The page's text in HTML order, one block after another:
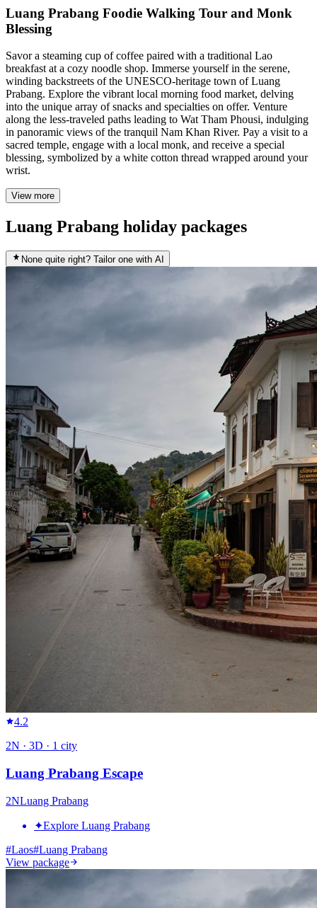
Luang Prabang Foodie Walking Tour and Monk
Blessing
Savor a steaming cup of coffee paired with a traditional Lao
breakfast at a cozy noodle shop. Immerse yourself in the serene,
winding backstreets of the UNESCO-heritage town of Luang
Prabang. Explore the vibrant local morning food market, delving
into the unique array of snacks and specialties on offer. Venture
along the less-traveled paths leading to Wat Tham Phousi, indulging
in panoramic views of the tranquil Nam Khan River. Pay a visit to a
sacred temple, engage with a local monk, and receive a special
blessing, symbolized by a white cotton thread wrapped around your
wrist.
View more
Luang Prabang holiday packages
None quite right? Tailor one with AI
4.2
2N · 3D · 1 city
Luang Prabang Escape
2NLuang Prabang
✦Explore Luang Prabang
#Laos#Luang Prabang
View package